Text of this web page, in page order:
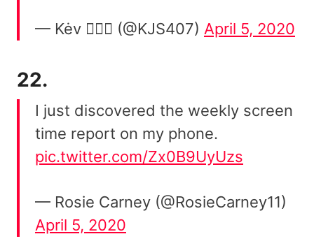
— Kėv 🤦🏾‍♂️ (@KJS407) April 5, 2020
22.
I just discovered the weekly screen
time report on my phone.
pic.twitter.com/Zx0B9UyUzs
— Rosie Carney (@RosieCarney11)
April 5, 2020